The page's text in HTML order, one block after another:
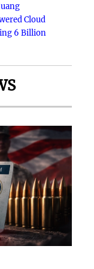
Cloud
6 Billion